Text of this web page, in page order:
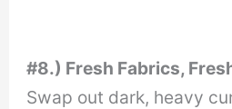
#8.) Fresh Fabrics,
Swap out dark, heavy